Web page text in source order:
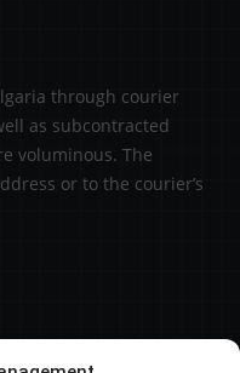
through courier
as subcontracted
voluminous. The
or to the courier’s